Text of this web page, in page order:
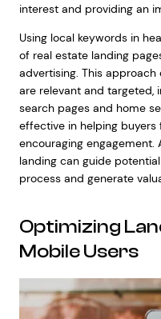
interest and providing an
Using local keywords in
of real estate landing
advertising. This
are relevant and targeted,
search pages and home
effective in helping
encouraging
landing can guide
process and generate
Optimizing
Mobile Users